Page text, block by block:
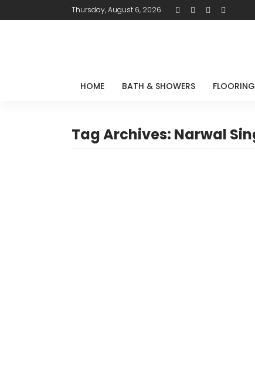
Thursday, August 6, 2026
HOME BATH & SHOWERS FLOORING
Tag Archives: Narwal